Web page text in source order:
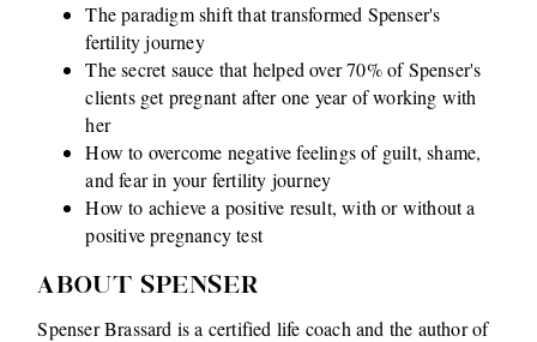
The paradigm shift that transformed Spenser's
fertility journey
The secret sauce that helped over 70% of Spenser's
clients get pregnant after one year of working with
her
How to overcome negative feelings of guilt, shame,
and fear in your fertility journey
How to achieve a positive result, with or without a
positive pregnancy test
ABOUT SPENSER
Spenser Brassard is a certified life coach and the author of